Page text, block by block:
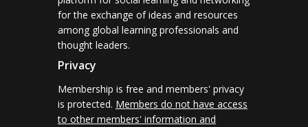
for the exchange of ideas and resources
among global learning professionals and
thought leaders.
Privacy
Membership is free and members' privacy
is protected. Members do not have access
to other members' information and